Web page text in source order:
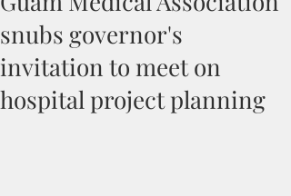
snubs governor's
invitation to meet on
hospital project planning